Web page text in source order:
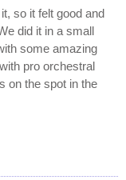
so it felt good and
did it in a small
some amazing
pro orchestral
on the spot in the